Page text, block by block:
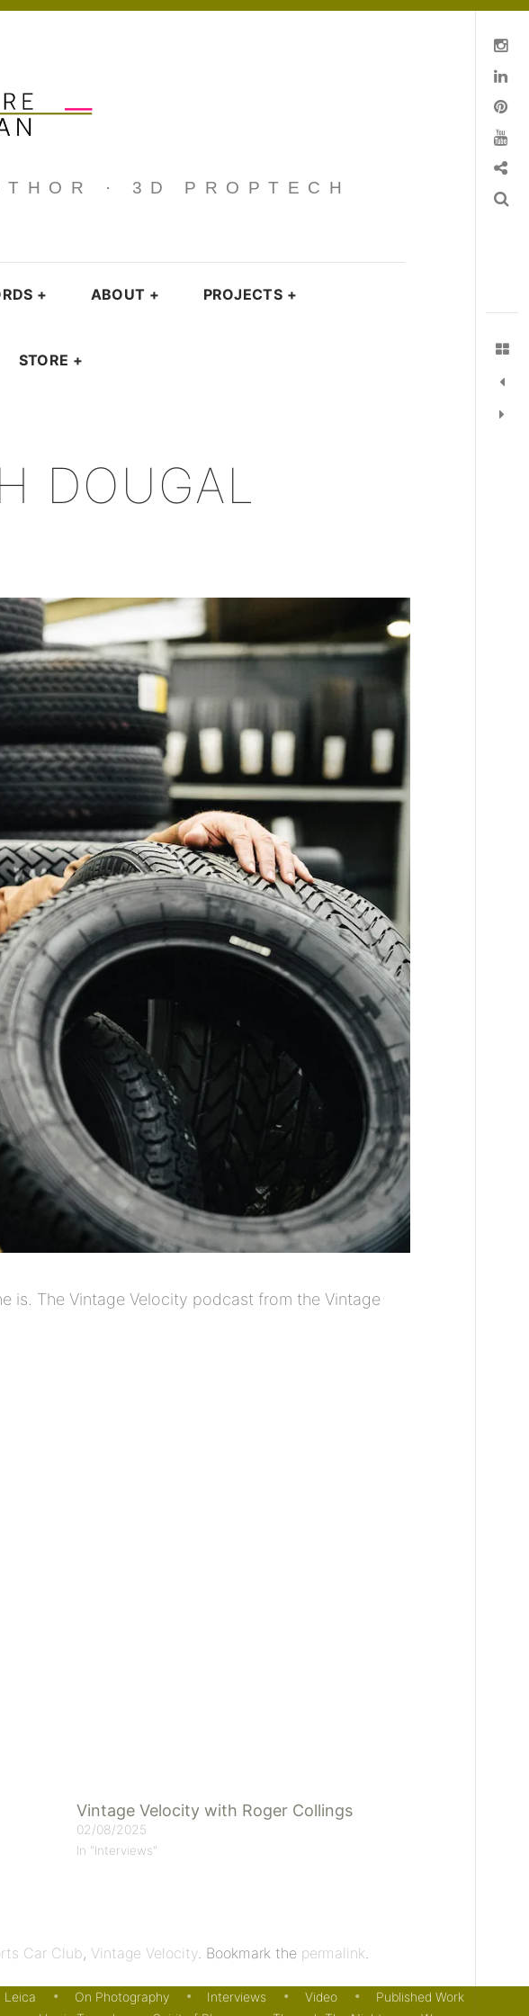
· 3D PROPTECH
+ ABOUT + PROJECTS +
STORE +
DOUGAL
is. The Vintage Velocity podcast from the Vintage
Vintage Velocity with Roger Collings
02/08/2025
In "Interviews"
Car Club, Vintage Velocity. Bookmark the permalink.
Leica On Photography Interviews Video
Published Work